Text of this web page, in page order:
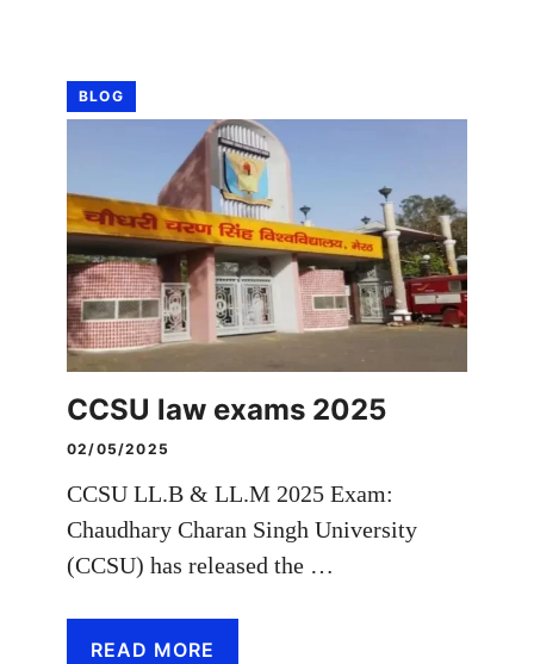
BLOG
CCSU law exams 2025
02/05/2025
CCSU LL.B & LL.M 2025 Exam:
Chaudhary Charan Singh University
(CCSU) has released the …
READ MORE